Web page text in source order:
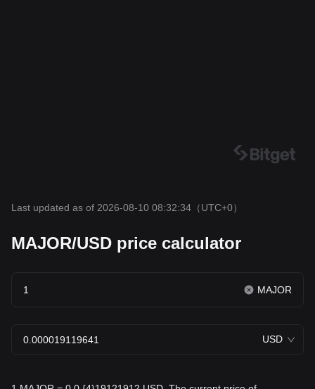
Last updated as of 2026-08-10 08:32:34 （UTC+0）
MAJOR/USD price calculator
MAJOR
USD